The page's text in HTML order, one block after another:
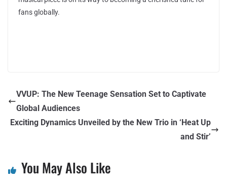
fans globally.
VVUP: The New Teenage Sensation Set to Captivate
Global Audiences
Exciting Dynamics Unveiled by the New Trio in ‘Heat Up
and Stir’
You May Also Like